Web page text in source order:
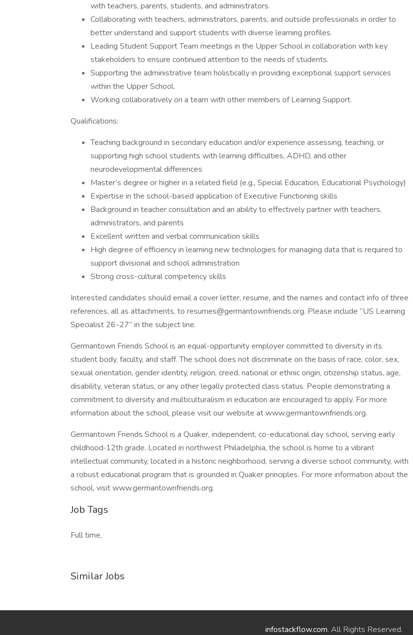
with teachers, parents, students, and administrators.
Collaborating with teachers, administrators, parents, and outside professionals in order to
better understand and support students with diverse learning profiles.
Leading Student Support Team meetings in the Upper School in collaboration with key
stakeholders to ensure continued attention to the needs of students.
Supporting the administrative team holistically in providing exceptional support services
within the Upper School.
Working collaboratively on a team with other members of Learning Support.
Qualifications:
Teaching background in secondary education and/or experience assessing, teaching, or
supporting high school students with learning difficulties, ADHD, and other
neurodevelopmental differences
Master’s degree or higher in a related field (e.g., Special Education, Educational Psychology)
Expertise in the school-based application of Executive Functioning skills
Background in teacher consultation and an ability to effectively partner with teachers,
administrators, and parents
Excellent written and verbal communication skills
High degree of efficiency in learning new technologies for managing data that is required to
support divisional and school administration
Strong cross-cultural competency skills
Interested candidates should email a cover letter, resume, and the names and contact info of three
references, all as attachments, to resumes@germantownfriends.org. Please include “US Learning
Specialist 26-27” in the subject line.
Germantown Friends School is an equal-opportunity employer committed to diversity in its
student body, faculty, and staff. The school does not discriminate on the basis of race, color, sex,
sexual orientation, gender identity, religion, creed, national or ethnic origin, citizenship status, age,
disability, veteran status, or any other legally protected class status. People demonstrating a
commitment to diversity and multiculturalism in education are encouraged to apply. For more
information about the school, please visit our website at www.germantownfriends.org.
Germantown Friends School is a Quaker, independent, co-educational day school, serving early
childhood‐12th grade. Located in northwest Philadelphia, the school is home to a vibrant
intellectual community, located in a historic neighborhood, serving a diverse school community, with
a robust educational program that is grounded in Quaker principles. For more information about the
school, visit www.germantownfriends.org.
Job Tags
Full time,
Similar Jobs
infostackflow.com. All Rights Reserved.